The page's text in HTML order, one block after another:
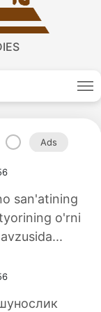
Ads
san'atining
o'rni